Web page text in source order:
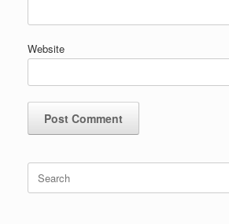
Website
Search
for: